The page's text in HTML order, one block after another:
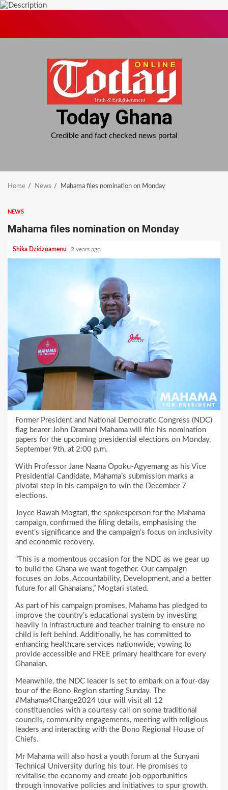
Today Ghana
Credible and fact checked news portal
Home News Mahama files nomination on Monday
NEWS
Mahama files nomination on Monday
Shika Dzidzoamenu 2 years ago
Former President and National Democratic Congress (NDC)
flag bearer John Dramani Mahama will file his nomination
papers for the upcoming presidential elections on Monday,
September 9th, at 2:00 p.m.
With Professor Jane Naana Opoku-Agyemang as his Vice
Presidential Candidate, Mahama’s submission marks a
pivotal step in his campaign to win the December 7
elections.
Joyce Bawah Mogtari, the spokesperson for the Mahama
campaign, confirmed the filing details, emphasising the
event’s significance and the campaign’s focus on inclusivity
and economic recovery.
“This is a momentous occasion for the NDC as we gear up
to build the Ghana we want together. Our campaign
focuses on Jobs, Accountability, Development, and a better
future for all Ghanaians,” Mogtari stated.
As part of his campaign promises, Mahama has pledged to
improve the country’s educational system by investing
heavily in infrastructure and teacher training to ensure no
child is left behind. Additionally, he has committed to
enhancing healthcare services nationwide, vowing to
provide accessible and FREE primary healthcare for every
Ghanaian.
Meanwhile, the NDC leader is set to embark on a four-day
tour of the Bono Region starting Sunday. The
#Mahama4Change2024 tour will visit all 12
constituencies with a courtesy call on some traditional
councils, community engagements, meeting with religious
leaders and interacting with the Bono Regional House of
Chiefs.
Mr Mahama will also host a youth forum at the Sunyani
Technical University during his tour. He promises to
revitalise the economy and create job opportunities
through innovative policies and initiatives to spur growth.